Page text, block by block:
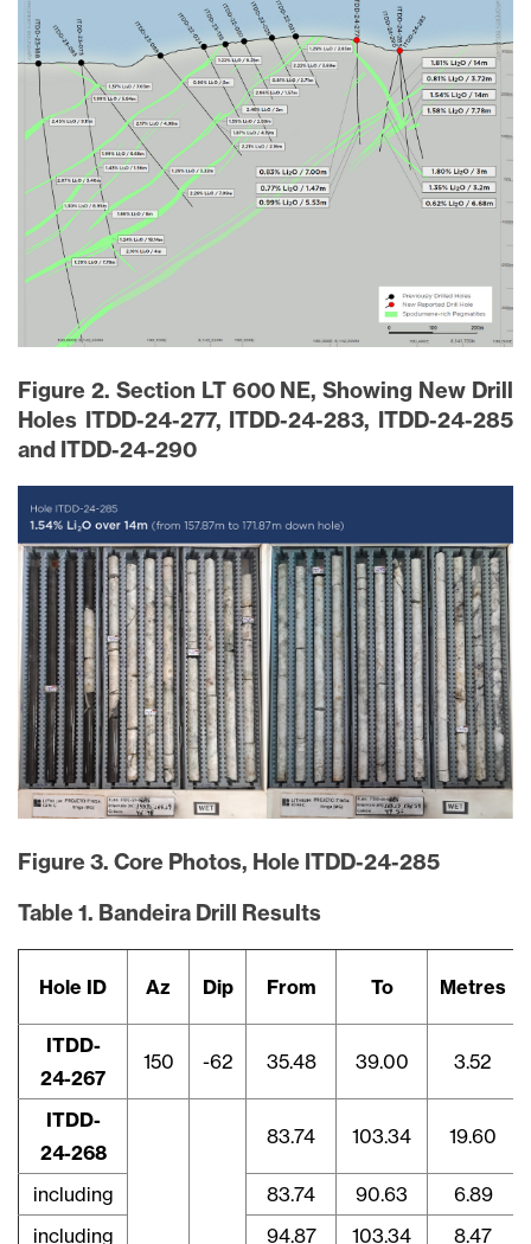
Figure 2. Section LT 600 NE, Showing New Drill
Holes ITDD-24-277, ITDD-24-283, ITDD-24-285
and ITDD-24-290
Figure 3. Core Photos, Hole ITDD-24-285
Table 1. Bandeira Drill Results
Hole ID Az Dip From To Metres
ITDD-
24-267
150 -62 35.48 39.00 3.52
ITDD-
24-268
83.74 103.34 19.60
including 83.74 90.63
6.89
including
94.87 103.34 8.47